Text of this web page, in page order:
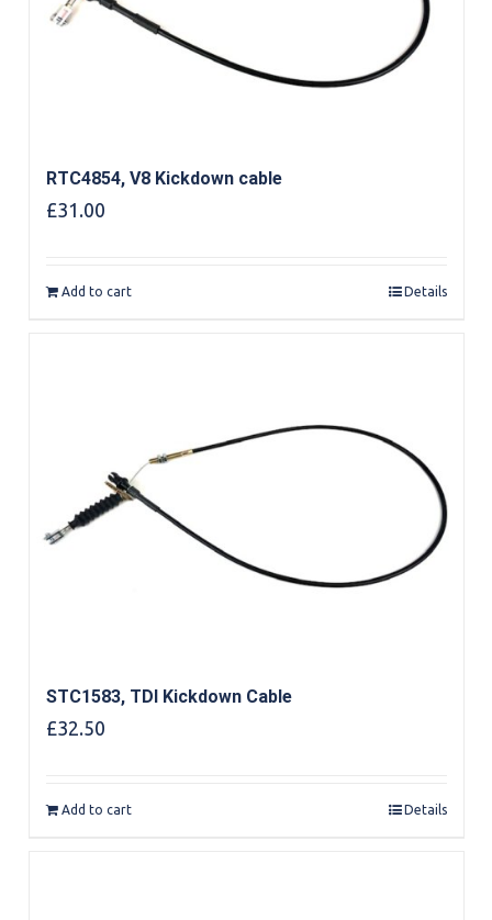
RTC4854, V8 Kickdown cable
£31.00
Add to cart Details
STC1583, TDI Kickdown Cable
£32.50
Add to cart Details